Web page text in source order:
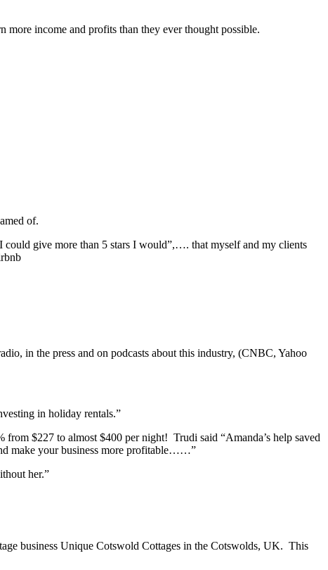
more income and profits than they ever thought possible.
of.
give more than 5 stars I would”,…. that myself and my clients
in the press and on podcasts about this industry, (CNBC, Yahoo
in holiday rentals.”
$227 to almost $400 per night! Trudi said “Amanda’s help saved
make your business more profitable……”
her.”
business Unique Cotswold Cottages in the Cotswolds, UK. This